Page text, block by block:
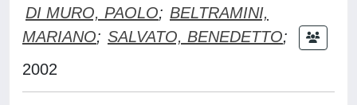
DI MURO, PAOLO; BELTRAMINI,
MARIANO; SALVATO, BENEDETTO;
2002